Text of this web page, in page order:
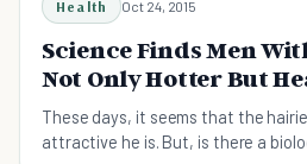
Health Oct 24, 2015
Science Finds Men
Not Only Hotter But
These days, it seems that the
attractive he is. But, is there a